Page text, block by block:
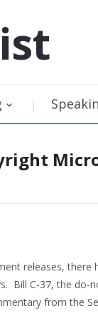
releases,
Bill C-37, the do-
from the